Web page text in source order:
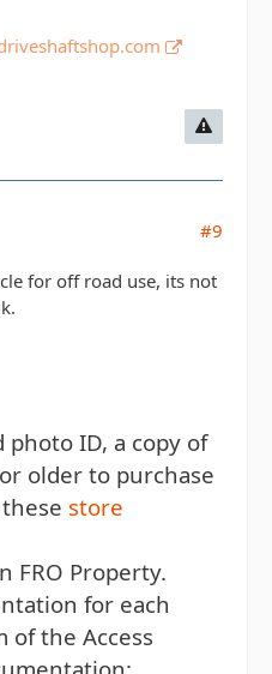
#9
for off road use, its not
ID, a copy of
older to purchase
store
FRO Property.
for each
the Access